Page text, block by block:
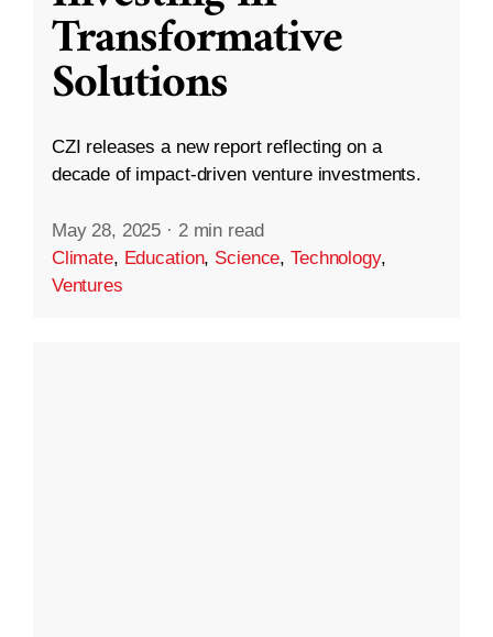
Transformative
Solutions
CZI releases a new report reflecting on a
decade of impact-driven venture investments.
May 28, 2025 · 2 min read
Climate, Education, Science,Technology,
Ventures